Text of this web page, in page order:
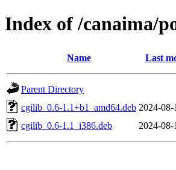
Index of /canaima/
Name Last
Parent Directory
cgilib_0.6-1.1+b1_amd64.deb 2024-08-
cgilib_0.6-1.1_i386.deb
2024-08-